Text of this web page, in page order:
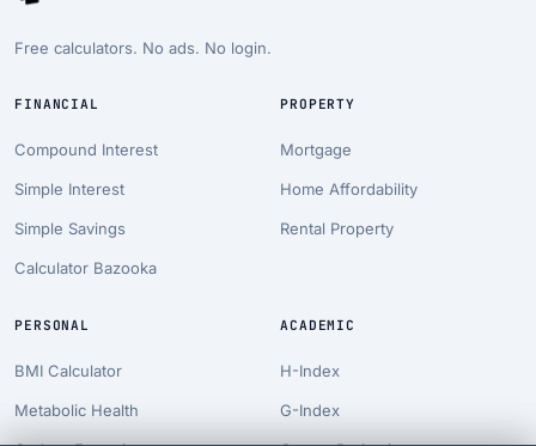
Free calculators. No ads. No login.
FINANCIAL
Compound Interest
Simple Interest
Simple Savings
Calculator Bazooka
PROPERTY
Mortgage
Home Affordability
Rental Property
PERSONAL
BMI Calculator
Metabolic Health
ACADEMIC
H-Index
G-Index